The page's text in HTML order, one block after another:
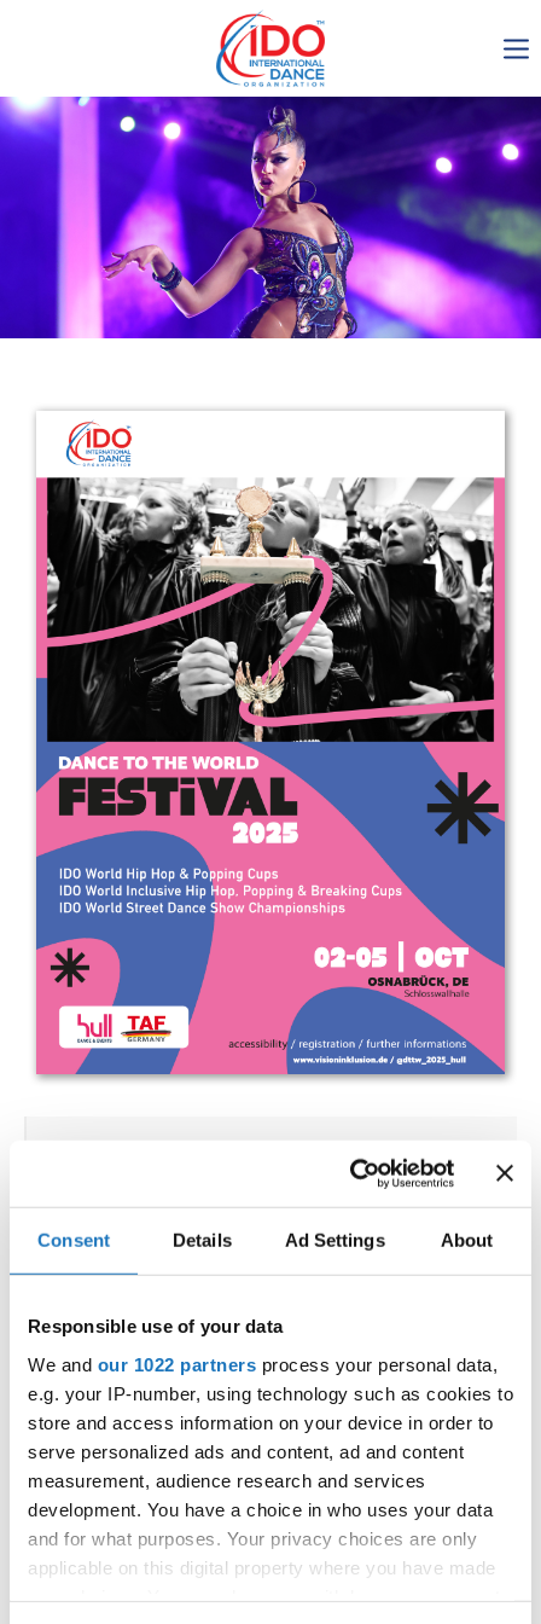
Consent Details Ad Settings About
Responsible use of your data
We and our 1022 partners process your personal data,
e.g. your IP-number, using technology such as cookies to
store and access information on your device in order to
serve personalized ads and content, ad and content
measurement, audience research and services
development. You have a choice in who uses your data
and for what purposes. Your privacy choices are only
applicable on this digital property where you have made
IDO AGM 2023
IDO Ordinary General
Assembly Meeting 2023
Copenhagen, Denmark,
30.6.-01.7.2023
Get in touch
Drop us a line
info@yourdomain.com
Address
IDO-Head office
Udsigten 3 | Slots Bjergby
4200 Slagelse | Denmark
Executive Secretary:
Mrs. Kirsten Dan Jensen
IDO WORLD HIP HOP &
POPPING CUPS
02.10.2025 - 03.10.2025 Deadline: 04.09.2025
City:Osnabrück
Street:Schloßwall 10, 49080 Osnabrück
Hall: Schloßwall Halle Osnabrück
Country:Germany
Organizer
TAF & Hull Dance & Events GmbH
Mobile:0049541331500
E-Mail:info@visioninklusion.de;